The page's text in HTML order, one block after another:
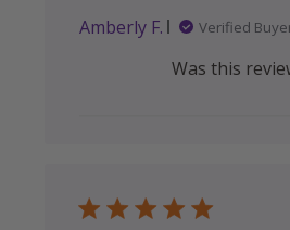
Amberly F.
Verified
Was this